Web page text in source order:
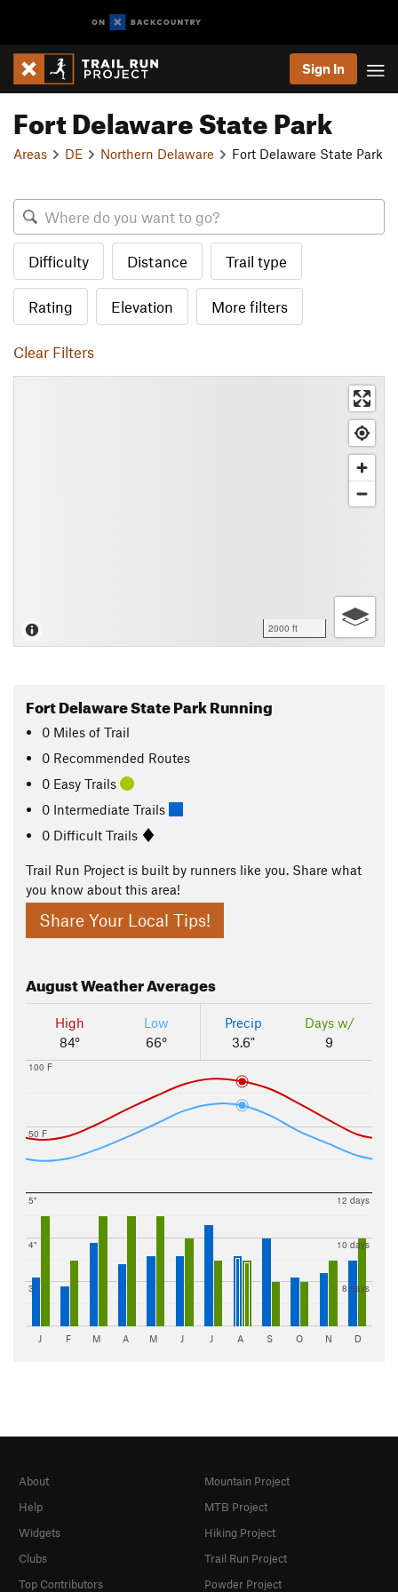
Sign In
Fort Delaware State Park
Areas DE Northern Delaware Fort Delaware State Park
Difficulty Distance Trail type
Rating Elevation More filters
Clear Filters
2000 ft
Fort Delaware State Park Running
0 Miles of Trail
0 Recommended Routes
0 Easy Trails
0 Intermediate Trails
0 Difficult Trails
Trail Run Project is built by runners like you. Share what
you know about this area!
Share Your Local Tips!
AugustWeather Averages
High
84°
Low
66°
Precip
3.6"
Days w/
9
50 F
100 F
3"
4"
5"
8 days
10 days
12 days
J F M A M J J A S O N D
About
Help
Widgets
Clubs
Top Contributors
Mountain Project
MTB Project
Hiking Project
Trail Run Project
Powder Project